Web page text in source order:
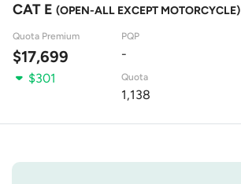
CAT E (OPEN-ALL EXCEPT MOTORCYCLE)
Quota Premium
$17,699
PQP
-
$301
Quota
1,138